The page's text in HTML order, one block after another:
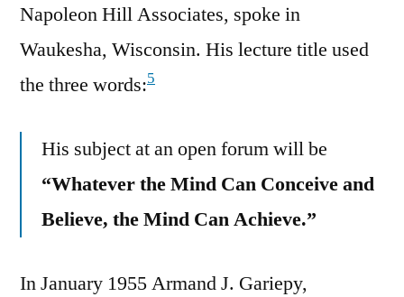
Napoleon Hill Associates, spoke in
Waukesha, Wisconsin. His lecture title used
the three words:5
His subject at an open forum will be
“Whatever the Mind Can Conceive and
Believe, the Mind Can Achieve.”
In January 1955 Armand J. Gariepy,